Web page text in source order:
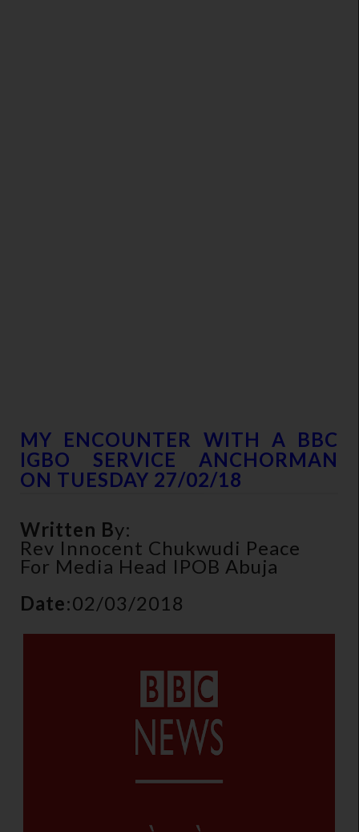
MY ENCOUNTER WITH A BBC
IGBO SERVICE ANCHORMAN
ON TUESDAY 27/02/18
Written BY:
Rev Innocent Chukwudi Peace
For Media Head IPOB Abuja
Date:02/03/2018